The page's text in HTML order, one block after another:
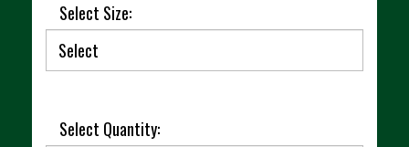
Select Size:
Select Quantity: